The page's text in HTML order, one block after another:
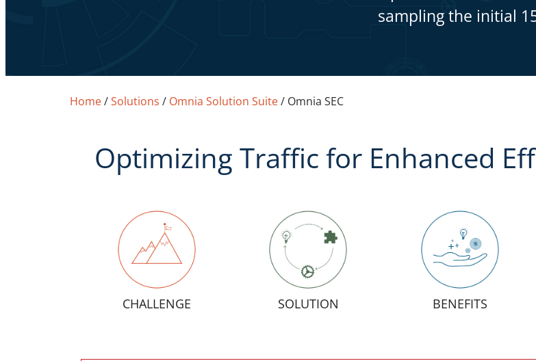
sampling the initial
Home/Solutions / Omnia Solution Suite/ Omnia SEC
Optimizing Traffic for Enhanced
CHALLENGE SOLUTION BENEFITS